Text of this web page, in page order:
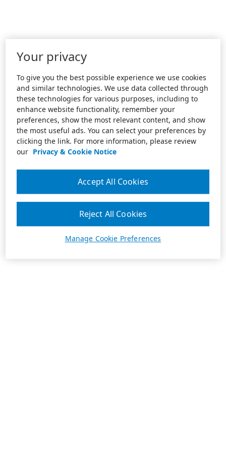
Your privacy
To give you the best possible experience we use cookies
and similar technologies. We use data collected through
these technologies for various purposes, including to
enhance website functionality, remember your
preferences, show the most relevant content, and show
the most useful ads. You can select your preferences by
clicking the link. For more information, please review
our Privacy & Cookie Notice
Manage Cookie Preferences
Reject All Cookies
Accept All Cookies